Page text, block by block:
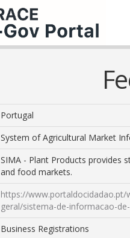
Portugal
System of Agricultural Market
SIMA - Plant Products provides
and food markets.
https://
geral/sistema-de-informacao-
Business Registrations